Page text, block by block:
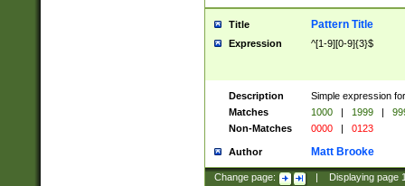
Title Pattern Title
Expression ^[1-9][0-9]{3}$
Description
Simple expression
Matches
1000 | 1999 |
Non-Matches
0000 | 0123
Author Matt Brooke
Change page: Displaying page